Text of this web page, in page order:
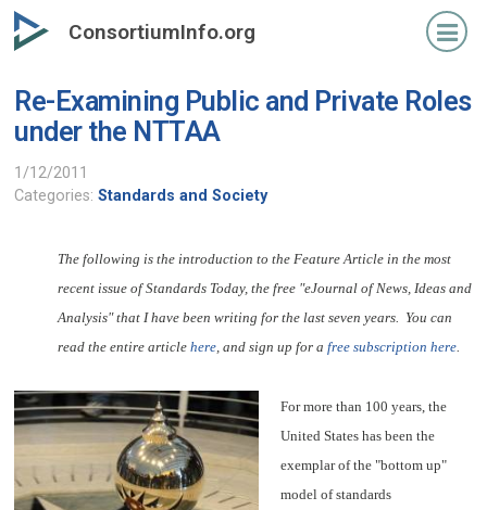
Skip
to
content
ConsortiumInfo.org
Re-Examining Public and Private Roles
under the NTTAA
1/12/2011
Categories:Standards and Society
The following is the introduction to the Feature Article in the most
recent issue of Standards Today, the free "eJournal of News, Ideas and
Analysis" that I have been writing for the last seven years. You can
read the entire articlehere, and sign up for afree subscription here.
For more than 100 years, the
United States has been the
exemplar of the "bottom up"
model of standards